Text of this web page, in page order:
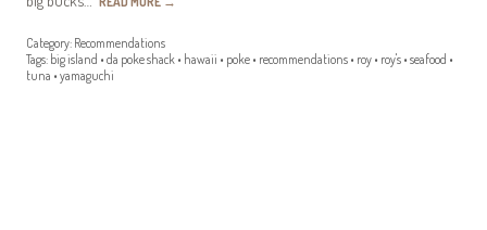
Category: Recommendations
Tags: big island • da poke shack • hawaii • poke • recommendations • roy • roy's • seafood •
tuna • yamaguchi